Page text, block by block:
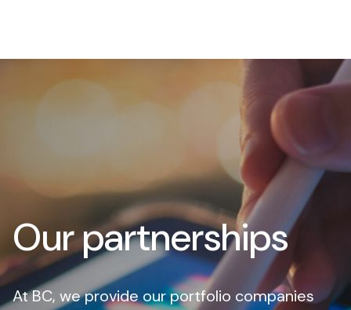
Our partnerships
At BC, we provide our portfolio companies